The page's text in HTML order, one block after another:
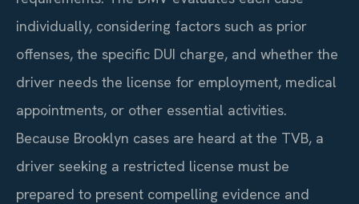
individually, considering factors such as prior
offenses, the specific DUI charge, and whether the
driver needs the license for employment, medical
appointments, or other essential activities.
Because Brooklyn cases are heard at the TVB, a
driver seeking a restricted license must be
prepared to present compelling evidence and